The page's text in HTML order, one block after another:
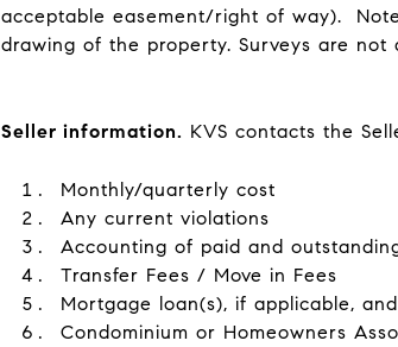
acceptable easement/right of way).
drawing of the property. Surveys are not
Seller information. KVS contacts the
Monthly/quarterly cost
Any current violations
Accounting of paid and
Transfer Fees / Move in Fees
Mortgage loan(s), if applicable,
Condominium or Homeowners